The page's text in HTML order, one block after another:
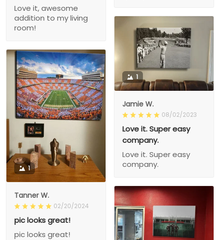
Love it, awesome
addition to my living
room!
1
Jamie W.
08/02/2023
Love it. Super easy
company.
Love it. Super easy
company.
1
Tanner W.
02/20/2024
pic looks great!
pic looks great!